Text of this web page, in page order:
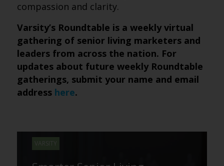
compassion and clarity.
Varsity’s Roundtable is a weekly virtual
gathering of senior living marketers and
leaders from across the nation. For
updates about future weekly Roundtable
gatherings, submit your name and email
address here.
VARSITY